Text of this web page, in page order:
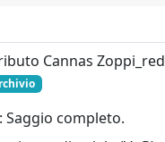
Cannas
Saggio completo.